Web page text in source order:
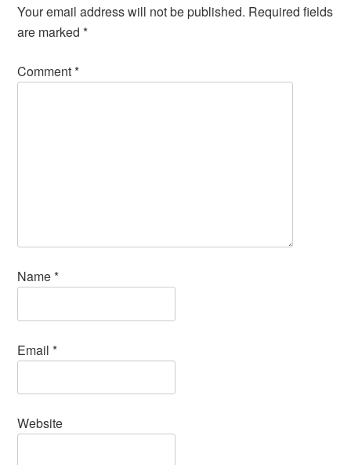
Your email address will not be published. Required fields
are marked*
Comment*
Name*
Email*
Website